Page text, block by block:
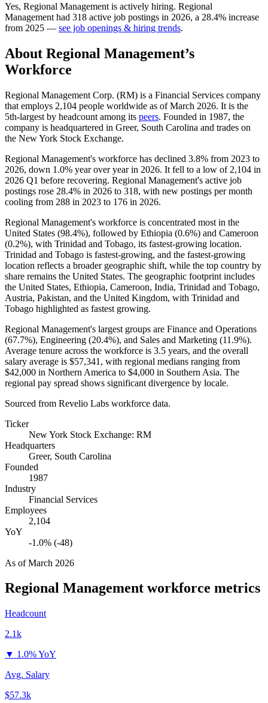
Yes, Regional Management is actively hiring. Regional
Management had 318 active job postings in 2026, a 28.4% increase
from 2025 — see job openings & hiring trends.
About Regional Management’s
Workforce
Regional Management Corp. (RM) is a Financial Services company
that employs 2,104 people worldwide as of March 2026. It is the
5th-largest by headcount among its peers. Founded in 1987, the
company is headquartered in Greer, South Carolina and trades on
the New York Stock Exchange.
Regional Management's workforce has declined 3.8% from 2023 to
2026, down 1.0% year over year in 2026. It fell to a low of 2,104 in
2026 Q1 before recovering. Regional Management's active job
postings rose 28.4% in 2026 to 318, with new postings per month
cooling from 288 in 2023 to 176 in 2026.
Regional Management's workforce is concentrated most in the
United States (98.4%), followed by Ethiopia (0.6%) and Cameroon
(0.2%), with Trinidad and Tobago, its fastest-growing location.
Trinidad and Tobago is fastest-growing, and the fastest-growing
location reflects a broader geographic shift, while the top country by
share remains the United States. The geographic footprint includes
the United States, Ethiopia, Cameroon, India, Trinidad and Tobago,
Austria, Pakistan, and the United Kingdom, with Trinidad and
Tobago highlighted as fastest growing.
Regional Management's largest groups are Finance and Operations
(67.7%), Engineering (20.4%), and Sales and Marketing (11.9%).
Average tenure across the workforce is 3.5 years, and the overall
salary average is $57,341, with regional medians ranging from
$42,000 in Northern America to $4,000 in Southern Asia. The
regional pay spread shows significant divergence by locale.
Sourced from Revelio Labs workforce data.
Ticker
New York Stock Exchange: RM
Headquarters
Greer, South Carolina
Founded
1987
Industry
Financial Services
Employees
2,104
YoY
-1.0% (-48)
As ofMarch 2026
Regional Management workforce metrics
Headcount
2.1k
▼ 1.0% YoY
Avg. Salary
$57.3k